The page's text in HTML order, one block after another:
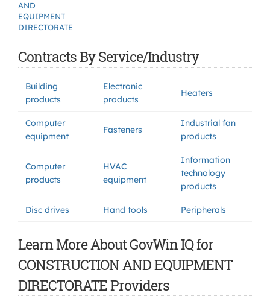
AND
EQUIPMENT
DIRECTORATE
Contracts By Service/Industry
Building
products
Electronic
products
Heaters
Computer
equipment
Fasteners
Industrial fan
products
Computer
products
HVAC
equipment
Information
technology
products
Disc drives Hand tools Peripherals
Learn More About GovWin IQ for
CONSTRUCTION AND EQUIPMENT
DIRECTORATE Providers